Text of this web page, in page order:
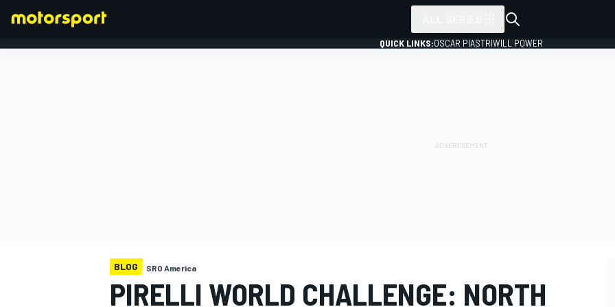
QUICK LINKS:OSCAR PIASTRIWILL POWER
BLOG SRO America
PIRELLI WORLD CHALLENGE: NORTH